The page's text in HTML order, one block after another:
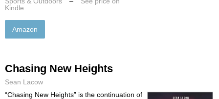
Kindle
Amazon
Chasing New Heights
Sean Lacow
“Chasing New Heights” is the continuation of